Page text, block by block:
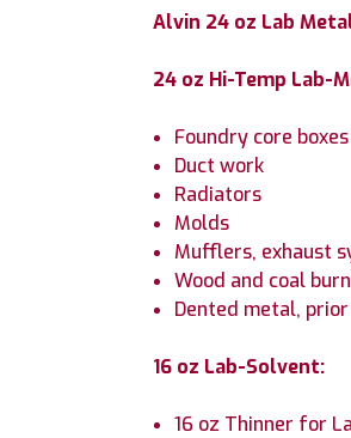
Alvin 24 oz Lab
24 oz Hi-Temp Lab-
Foundry core boxes
Duct work
Radiators
Molds
Mufflers, exhaust
Wood and coal
Dented metal,
16 oz Lab-Solvent:
16 oz Thinner for